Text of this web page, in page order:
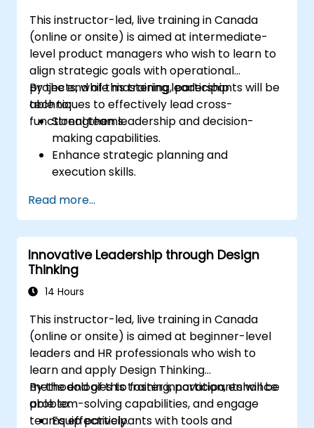
impact on workplace climate.
Develop actionable strategies to
enhance leadership adaptability and
team performance.
This instructor-led, live training in Canada
(online or onsite) is aimed at intermediate-
level product managers who wish to learn to
align strategic goals with operational
projects, while mastering leadership
techniques to effectively lead cross-
functional teams.
By the end of this training, participants will be
able to:
Strengthen leadership and decision-
making capabilities.
Enhance strategic planning and
execution skills.
effective project delivery.
Develop skills specific to product
ownership, focused on banking and
financial sector projects.
Learn to balance strategic objectives
with operational project goals.
Read more...
Innovative Leadership through Design
Thinking
14 Hours
This instructor-led, live training in Canada
(online or onsite) is aimed at beginner-level
leaders and HR professionals who wish to
learn and apply Design Thinking
methodologies to foster innovation, enhance
problem-solving capabilities, and engage
teams effectively.
By the end of this training, participants will be
able to:
Equip participants with tools and